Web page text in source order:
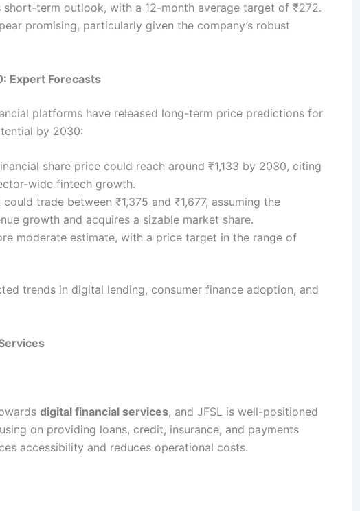
term outlook, with a 12-month average target of ₹272.
promising, particularly given the company’s robust
Expert Forecasts
platforms have released long-term price predictions for
by 2030:
share price could reach around ₹1,133 by 2030, citing
wide fintech growth.
trade between ₹1,375 and ₹1,677, assuming the
growth and acquires a sizable market share.
moderate estimate, with a price target in the range of
trends in digital lending, consumer finance adoption, and
digital financial services, and JFSL is well-positioned
on providing loans, credit, insurance, and payments
accessibility and reduces operational costs.